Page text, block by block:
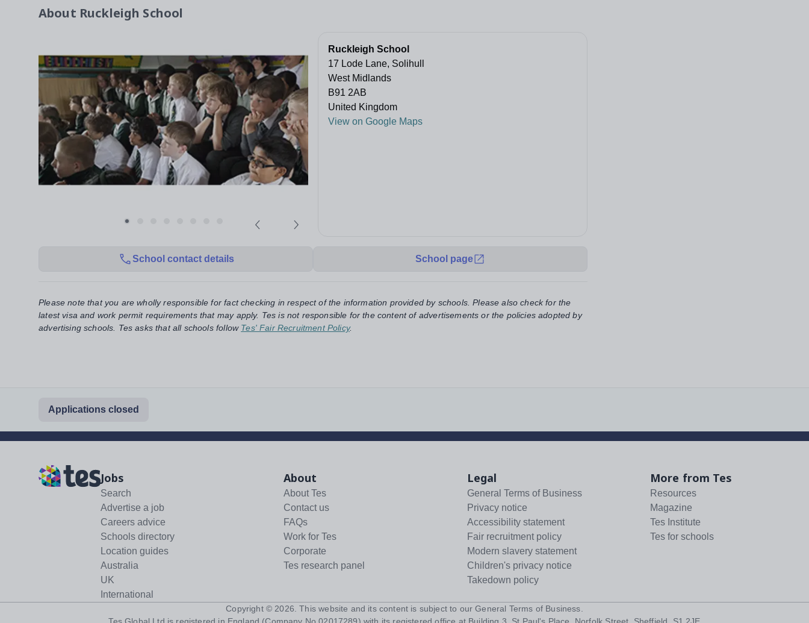
About Ruckleigh School
Ruckleigh School
17 Lode Lane, Solihull
West Midlands
B91 2AB
United Kingdom
View on Google Maps
School contact details School page
Please note that you are wholly responsible for fact checking in respect of the information provided by schools. Please also check for the
latest visa and work permit requirements that may apply. Tes is not responsible for the content of advertisements or the policies adopted by
advertising schools. Tes asks that all schools follow Tes' Fair Recruitment Policy.
Applications closed
Jobs
Search
Advertise a job
Careers advice
Schools directory
Location guides
Australia
UK
International
About
About Tes
Contact us
FAQs
Work for Tes
Corporate
Tes research panel
Legal
General Terms of Business
Privacy notice
Accessibility statement
Fair recruitment policy
Modern slavery statement
Children's privacy notice
Takedown policy
More from Tes
Resources
Magazine
Tes Institute
Tes for schools
Copyright © 2026 . This website and its content is subject to our General Terms of Business
Tes Global Ltd is registered in England (Company No 02017289) with its registered office at Building 3, St Paul's Place, Norfolk Street, Sheffield, S1 2JE